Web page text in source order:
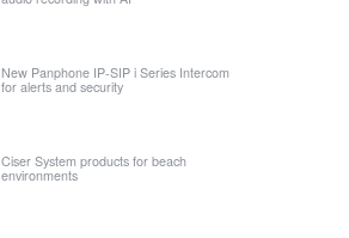
New Panphone IP-SIP i Series Intercom
for alerts and security
Ciser System products for beach
environments